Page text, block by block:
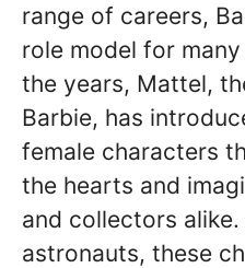
range of careers,
role model for
the years, Mattel,
Barbie, has
female characters
the hearts and
and collectors
astronauts, these